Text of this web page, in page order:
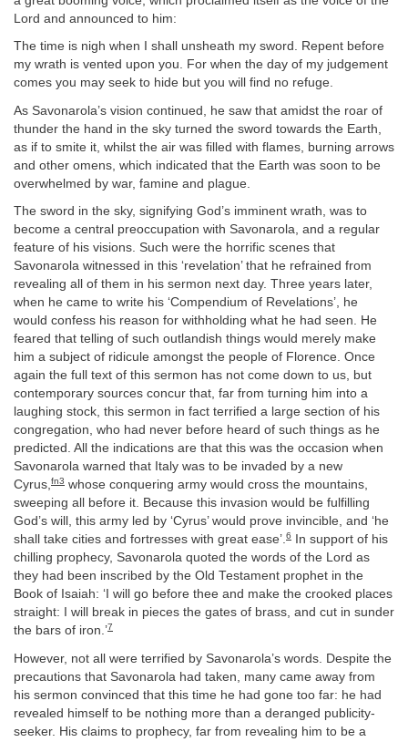
Lord and announced to him:
The time is nigh when I shall unsheath my sword. Repent before
my wrath is vented upon you. For when the day of my judgement
comes you may seek to hide but you will find no refuge.
As Savonarola’s vision continued, he saw that amidst the roar of
thunder the hand in the sky turned the sword towards the Earth,
as if to smite it, whilst the air was filled with flames, burning arrows
and other omens, which indicated that the Earth was soon to be
overwhelmed by war, famine and plague.
The sword in the sky, signifying God’s imminent wrath, was to
become a central preoccupation with Savonarola, and a regular
feature of his visions. Such were the horrific scenes that
Savonarola witnessed in this ‘revelation’ that he refrained from
revealing all of them in his sermon next day. Three years later,
when he came to write his ‘Compendium of Revelations’, he
would confess his reason for withholding what he had seen. He
feared that telling of such outlandish things would merely make
him a subject of ridicule amongst the people of Florence. Once
again the full text of this sermon has not come down to us, but
contemporary sources concur that, far from turning him into a
laughing stock, this sermon in fact terrified a large section of his
congregation, who had never before heard of such things as he
predicted. All the indications are that this was the occasion when
Savonarola warned that Italy was to be invaded by a new
Cyrus,fn3 whose conquering army would cross the mountains,
sweeping all before it. Because this invasion would be fulfilling
God’s will, this army led by ‘Cyrus’ would prove invincible, and ‘he
shall take cities and fortresses with great ease’.6
In support of his
chilling prophecy, Savonarola quoted the words of the Lord as
they had been inscribed by the Old Testament prophet in the
Book of Isaiah: ‘I will go before thee and make the crooked places
straight: I will break in pieces the gates of brass, and cut in sunder
the bars of iron.’7
However, not all were terrified by Savonarola’s words. Despite the
precautions that Savonarola had taken, many came away from
his sermon convinced that this time he had gone too far: he had
revealed himself to be nothing more than a deranged publicity-
seeker. His claims to prophecy, far from revealing him to be a